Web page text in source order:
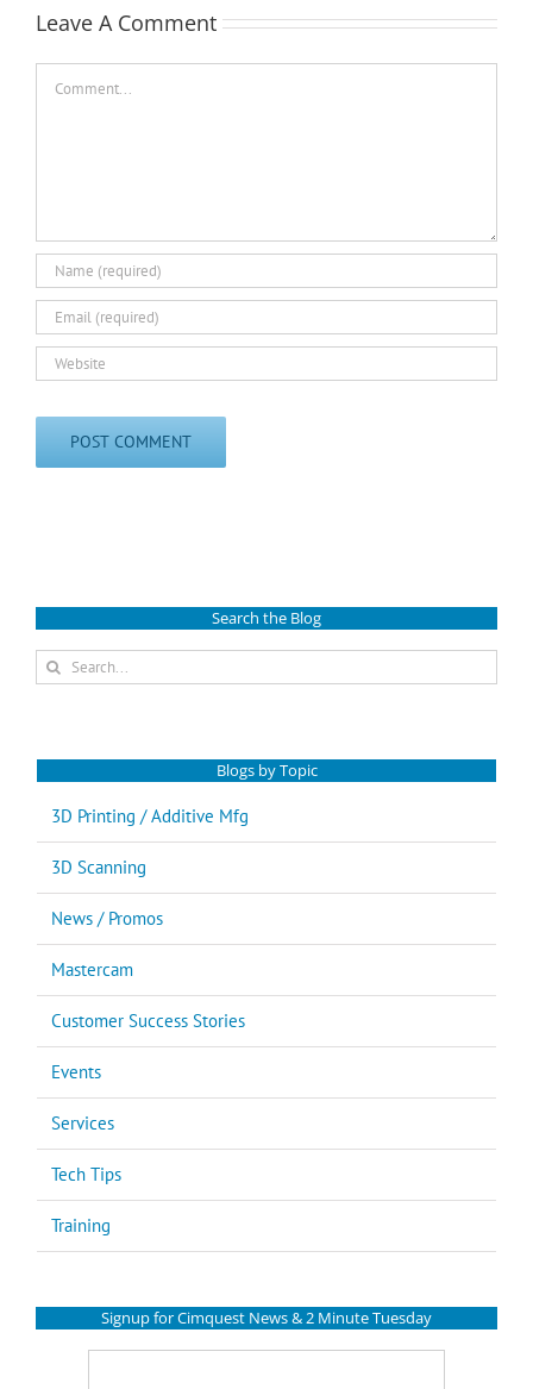
Leave A Comment
Search the Blog
Search
for:
Blogs by Topic
3D Printing / Additive Mfg
3D Scanning
News / Promos
Mastercam
Customer Success Stories
Events
Services
Tech Tips
Training
Signup for Cimquest News & 2 Minute Tuesday